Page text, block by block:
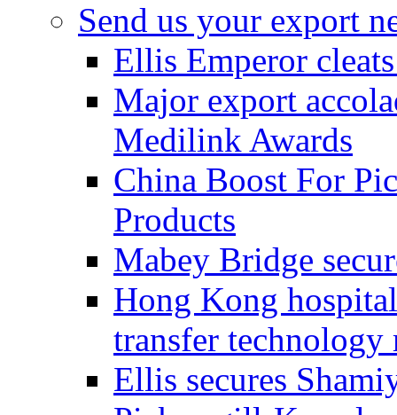
Send us your export
Ellis Emperor
Major export
Medilink Awards
China Boost For
Products
Mabey Bridge
Hong Kong
transfer technology
Ellis secures